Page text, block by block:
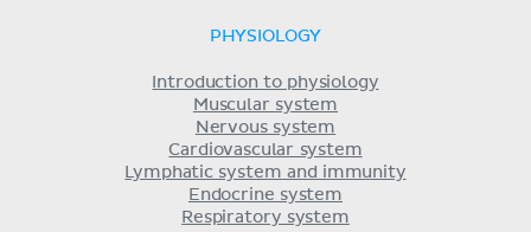
PHYSIOLOGY
Introduction to physiology
Muscular system
Nervous system
Cardiovascular system
Lymphatic system and immunity
Endocrine system
Respiratory system